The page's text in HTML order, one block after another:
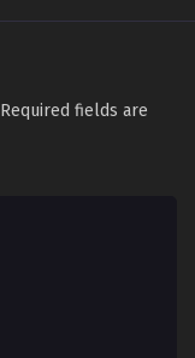
Required fields are